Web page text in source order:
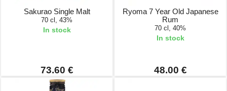
Sakurao Single Malt
70 cl, 43%
In stock
73.60 €
Ryoma 7 Year Old Japanese
Rum
70 cl, 40%
In stock
48.00 €